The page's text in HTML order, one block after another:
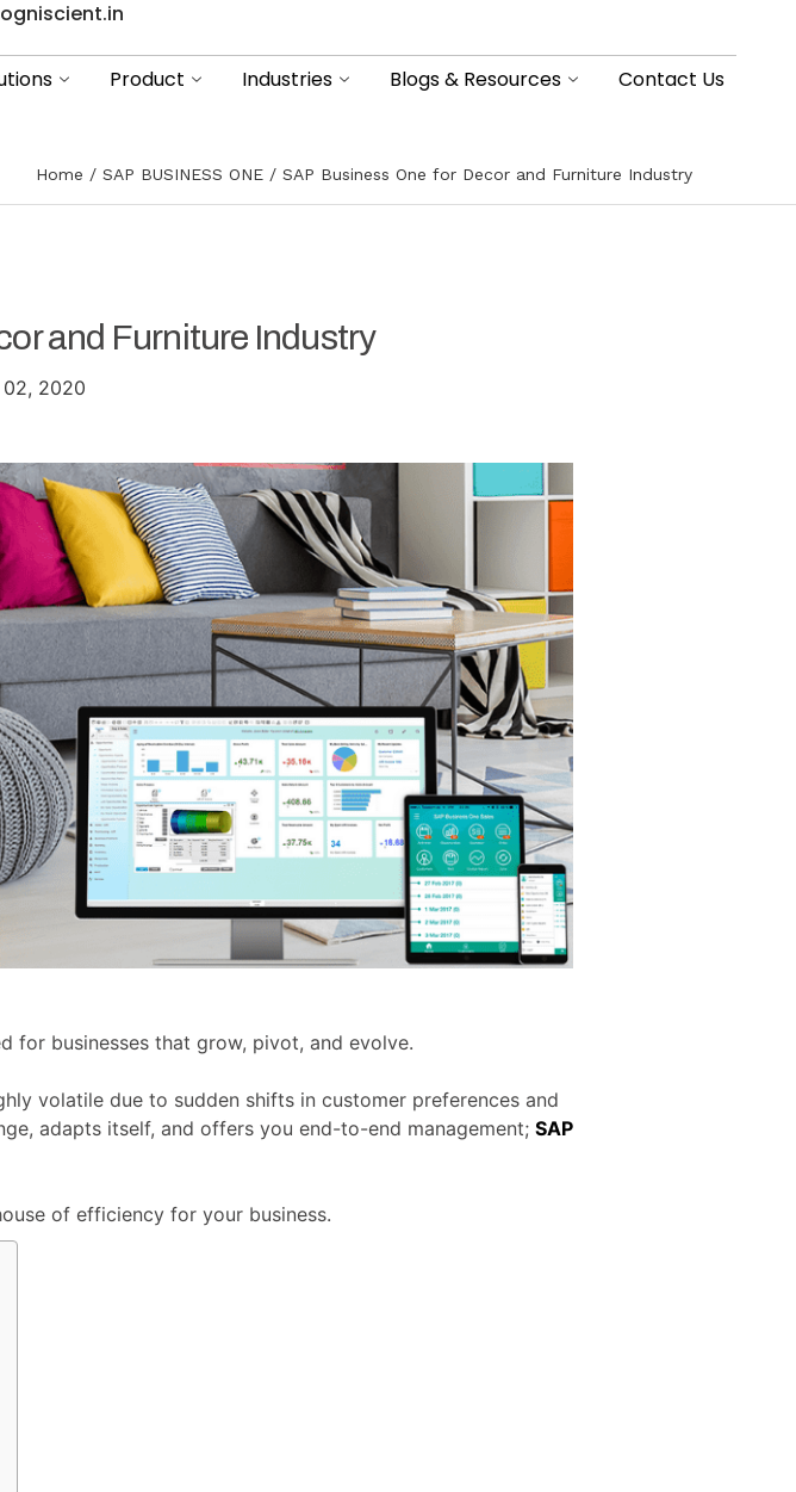
Product Industries Blogs & Resources Contact Us
Home SAP BUSINESS ONE SAP Business One for Decor and Furniture Industry
and Furniture Industry
2020
for businesses that grow, pivot, and evolve.
volatile due to sudden shifts in customer preferences and
adapts itself, and offers you end-to-end management; SAP
of efficiency for your business.